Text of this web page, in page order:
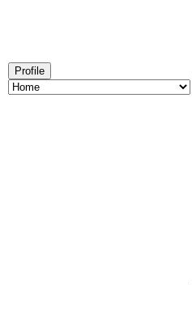
Profile